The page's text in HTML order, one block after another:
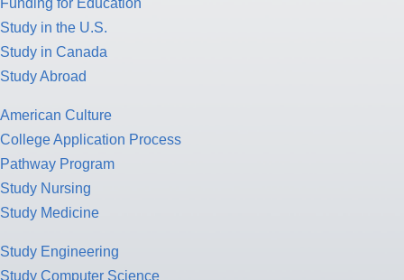
Funding for Education
Study in the U.S.
Study in Canada
Study Abroad
American Culture
College Application Process
Pathway Program
Study Nursing
Study Medicine
Study Engineering
Study Computer Science